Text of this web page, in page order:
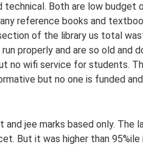
Both are low budget
reference books and
of the library us total
properly and are so old and
no wifi service for students.
but no one is funded
and jee marks based only.
But it was higher than